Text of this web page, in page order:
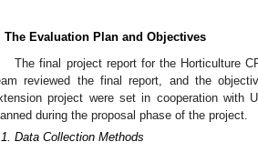
The Evaluation Plan and Objectives
The final project report for the Horticulture
reviewed the final report, and the
project were set in cooperation with
during the proposal phase of the project.
Data Collection Methods